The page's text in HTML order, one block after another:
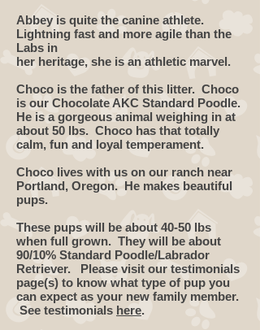
Abbey is quite the canine athlete.
Lightning fast and more agile than the
Labs in
her heritage, she is an athletic marvel.
Choco is the father of this litter. Choco
is our Chocolate AKC Standard Poodle.
He is a gorgeous animal weighing in at
about 50 lbs. Choco has that totally
calm, fun and loyal temperament. ​
Choco lives with us on our ranch near
Portland, Oregon. He makes beautiful
pups.
These pups will be about 40-50 lbs
when full grown. They will be about
90/10% Standard Poodle/Labrador
Retriever. Please visit our testimonials
page(s) to know what type of pup you
can expect as your new family member.
See testimonials here.